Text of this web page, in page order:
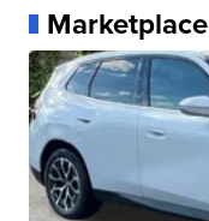
Marketplace